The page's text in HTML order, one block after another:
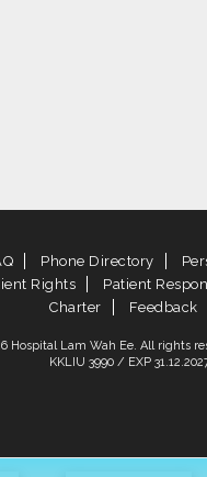
Phone Directory
Rights Patient
Charter
Feedback
Hospital Lam Wah Ee. All rights
KKLIU 3990 / EXP